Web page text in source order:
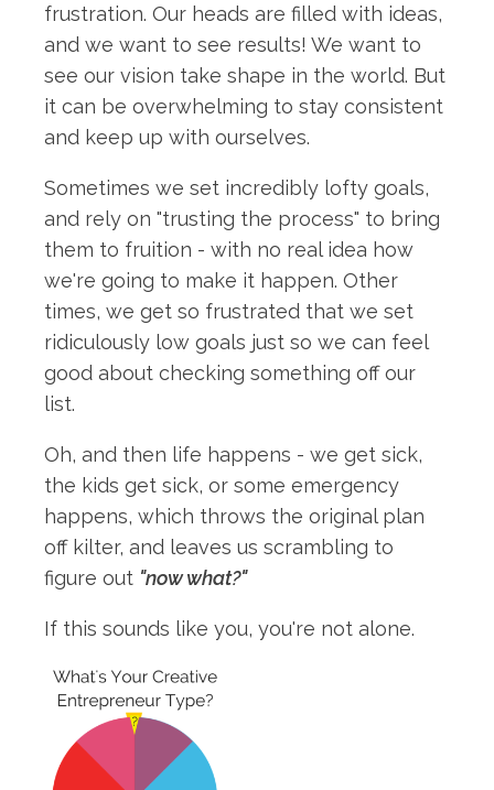
frustration. Our heads are filled with ideas,
and we want to see results! We want to
see our vision take shape in the world. But
it can be overwhelming to stay consistent
and keep up with ourselves.
Sometimes we set incredibly lofty goals,
and rely on "trusting the process" to bring
them to fruition - with no real idea how
we're going to make it happen. Other
times, we get so frustrated that we set
ridiculously low goals just so we can feel
good about checking something off our
list.
Oh, and then life happens - we get sick,
the kids get sick, or some emergency
happens, which throws the original plan
off kilter, and leaves us scrambling to
figure out "now what?"
If this sounds like you, you're not alone.